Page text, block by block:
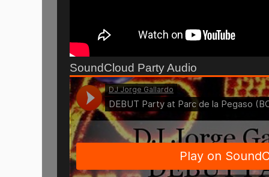
SoundCloud Party Audio